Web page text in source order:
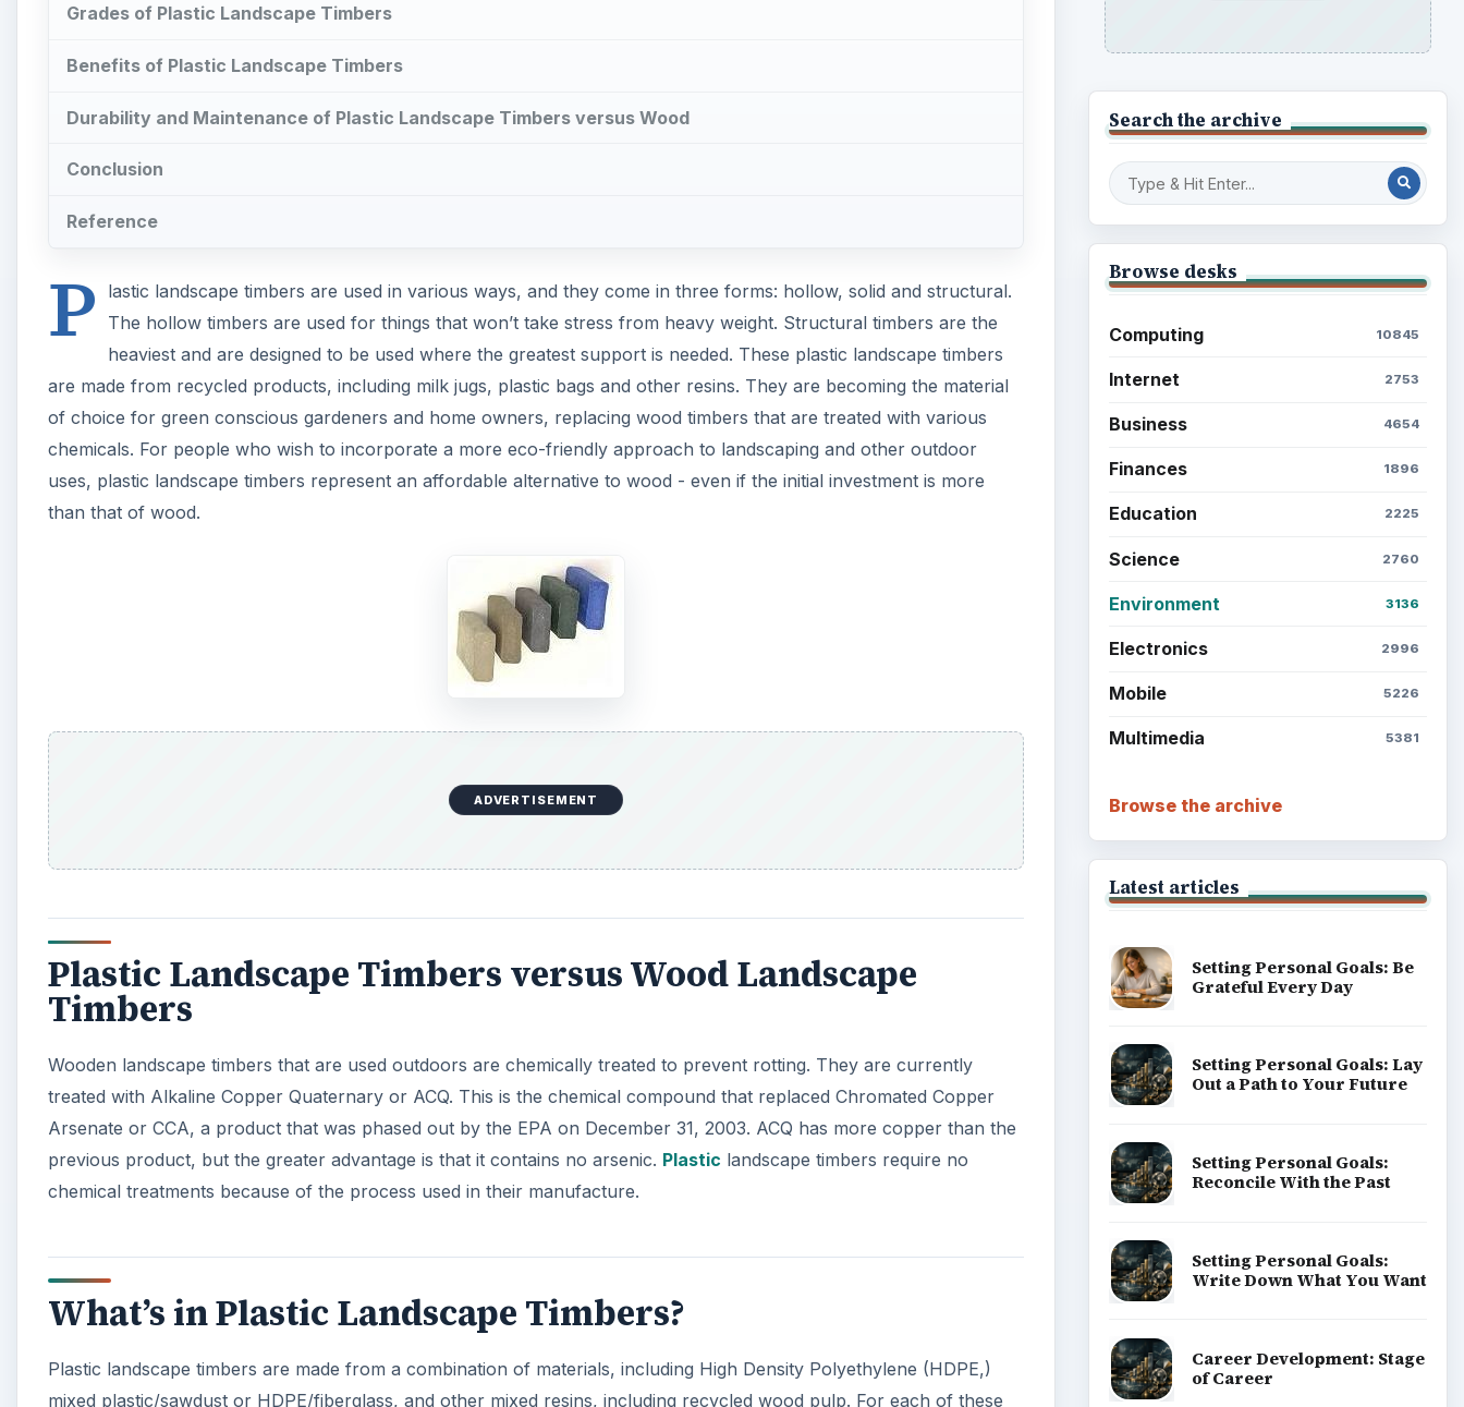
Grades of Plastic Landscape Timbers
Benefits of Plastic Landscape Timbers
Durability and Maintenance of Plastic Landscape Timbers versus Wood
Conclusion
Reference
P
lastic landscape timbers are used in various ways, and they come in three forms: hollow, solid and structural.
The hollow timbers are used for things that won’t take stress from heavy weight. Structural timbers are the
heaviest and are designed to be used where the greatest support is needed. These plastic landscape timbers
are made from recycled products, including milk jugs, plastic bags and other resins. They are becoming the material
of choice for green conscious gardeners and home owners, replacing wood timbers that are treated with various
chemicals. For people who wish to incorporate a more eco-friendly approach to landscaping and other outdoor
uses, plastic landscape timbers represent an affordable alternative to wood - even if the initial investment is more
than that of wood.
ADVERTISEMENT
Plastic Landscape Timbers versus Wood Landscape
Timbers
Wooden landscape timbers that are used outdoors are chemically treated to prevent rotting. They are currently
treated with Alkaline Copper Quaternary or ACQ. This is the chemical compound that replaced Chromated Copper
Arsenate or CCA, a product that was phased out by the EPA on December 31, 2003. ACQ has more copper than the
previous product, but the greater advantage is that it contains no arsenic. Plastic landscape timbers require no
chemical treatments because of the process used in their manufacture.
What’s in Plastic Landscape Timbers?
Plastic landscape timbers are made from a combination of materials, including High Density Polyethylene (HDPE,)
mixed plastic/sawdust or HDPE/fiberglass, and other mixed resins, including recycled wood pulp. For each of these
Search the archive
Browse desks
Computing 10845
Internet 2753
Business 4654
Finances 1896
Education 2225
Science 2760
Environment 3136
Electronics 2996
Mobile 5226
Multimedia 5381
Browse the archive
Latest articles
Setting Personal Goals: Be
Grateful Every Day
Setting Personal Goals: Lay
Out a Path to Your Future
Setting Personal Goals:
Reconcile With the Past
Setting Personal Goals:
Write Down What You Want
Career Development: Stage
of Career